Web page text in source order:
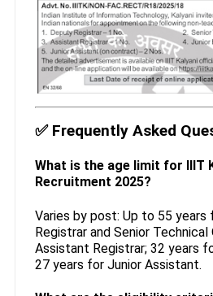
✅ Frequently Asked
What is the age limit for IIIT
Recruitment 2025?
Varies by post: Up to 55 years
Registrar and Senior
Assistant Registrar; 32 years
27 years for Junior Assistant.